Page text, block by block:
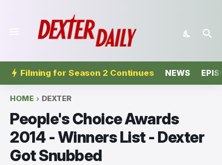
Filming for Season 2 Continues NEWS
HOME DEXTER
People's Choice Awards
2014 - Winners List - Dexter
Got Snubbed